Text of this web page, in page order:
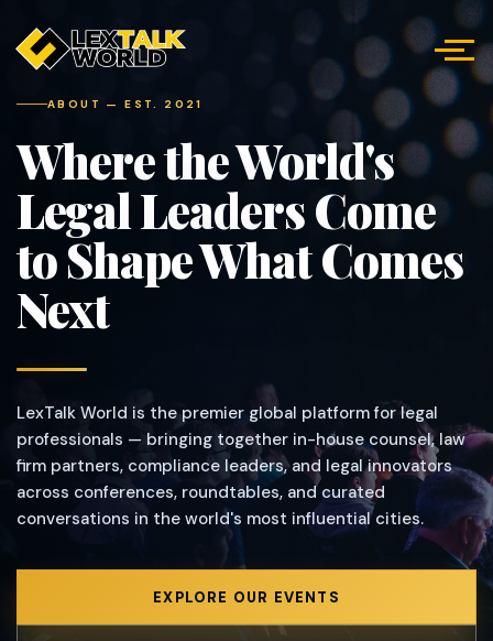
ABOUT — EST. 2021
Where the World's
Legal Leaders Come
to Shape What Comes
Next
LexTalk World is the premier global platform for legal
professionals — bringing together in-house counsel, law
firm partners, compliance leaders, and legal innovators
across conferences, roundtables, and curated
conversations in the world's most influential cities.
EXPLORE OUR EVENTS